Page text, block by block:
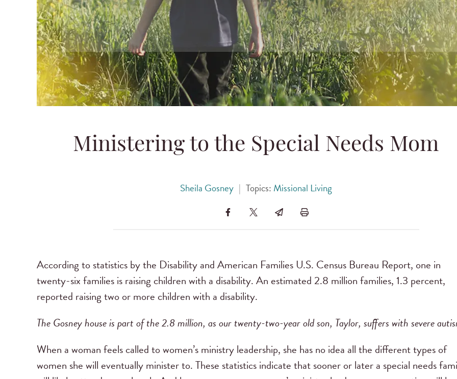
Ministering to the Special Needs Mom
Sheila Gosney | Topics: Missional Living
According to statistics by the Disability and American Families U.S. Census Bureau Report, one in
twenty-six families is raising children with a disability. An estimated 2.8 million families, 1.3 percent,
reported raising two or more children with a disability.
The Gosney house is part of the 2.8 million, as our twenty-two-year old son, Taylor, suffers with severe
When a woman feels called to women’s ministry leadership, she has no idea all the different types of
women she will eventually minister to. These statistics indicate that sooner or later a special needs